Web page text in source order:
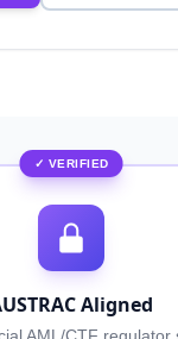
✓ VERIFIED
Aligned